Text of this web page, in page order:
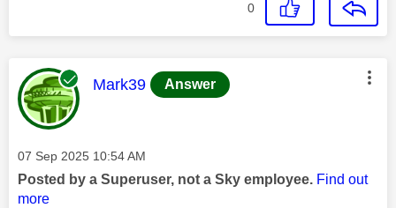
0
This message was authored by:
Mark39 Answer
Message posted on
‎07 Sep 2025 10:54 AM
Posted by a Superuser, not a Sky employee. Find out
more